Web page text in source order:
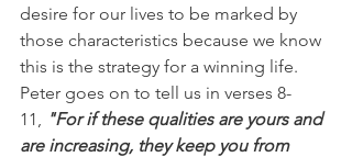
desire for our lives to be marked by
those characteristics because we know
this is the strategy for a winning life.
Peter goes on to tell us in verses 8-
11, "For if these qualities are yours and
are increasing, they keep you from